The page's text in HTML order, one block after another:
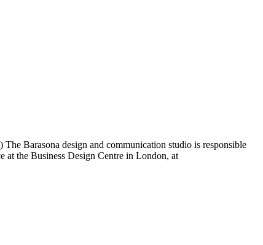
Barasona design and communication studio is responsible
at the Business Design Centre in London, at